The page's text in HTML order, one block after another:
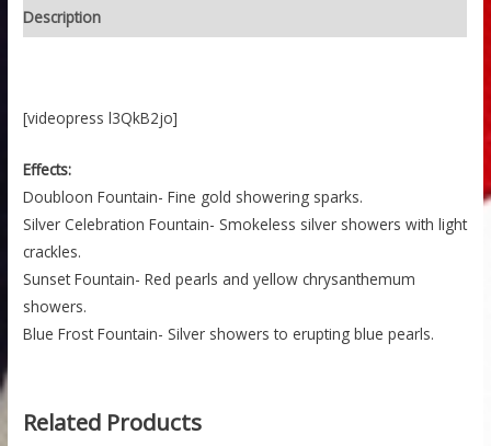
Description
[videopress l3QkB2jo]
Effects:
Doubloon Fountain- Fine gold showering sparks.
Silver Celebration Fountain- Smokeless silver showers with light
crackles.
Sunset Fountain- Red pearls and yellow chrysanthemum
showers.
Blue Frost Fountain- Silver showers to erupting blue pearls.
Related Products